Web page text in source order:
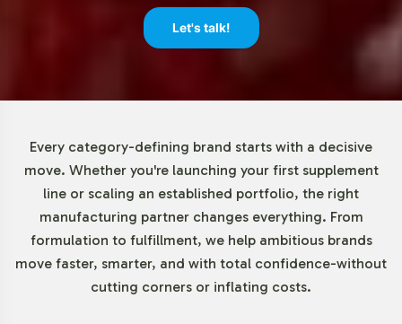
Acids / Lecithin Category
component, is witnessing robust growth due to rising
demand drivers include heightened preventive health
measures and the growing online retail sector. As
highlighted in reports by Grand View Research and
Mordor Intelligence, businesses can leverage these
trends to enhance their market position through
innovation and strategic partnerships.
Let's talk!
Every category-defining brand starts with a decisive
move. Whether you're launching your first supplement
line or scaling an established portfolio, the right
manufacturing partner changes everything. From
formulation to fulfillment, we help ambitious brands
move faster, smarter, and with total confidence-without
cutting corners or inflating costs.